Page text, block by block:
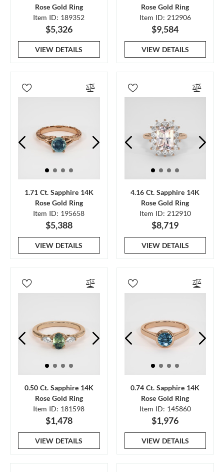
Rose Gold Ring
Item ID: 189352
$5,326
VIEW DETAILS
Rose Gold Ring
Item ID: 212906
$9,584
VIEW DETAILS
1.71 Ct. Sapphire 14K
Rose Gold Ring
Item ID: 195658
$5,388
VIEW DETAILS
4.16 Ct. Sapphire 14K
Rose Gold Ring
Item ID: 212910
$8,719
VIEW DETAILS
0.50 Ct. Sapphire 14K
Rose Gold Ring
Item ID: 181598
$1,478
VIEW DETAILS
0.74 Ct. Sapphire 14K
Rose Gold Ring
Item ID: 145860
$1,976
VIEW DETAILS